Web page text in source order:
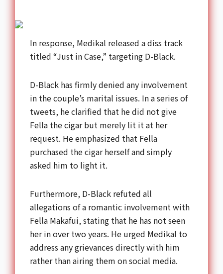
In response, Medikal released a diss track
titled “Just in Case,” targeting D-Black.
D-Black has firmly denied any involvement
in the couple’s marital issues. In a series of
tweets, he clarified that he did not give
Fella the cigar but merely lit it at her
request. He emphasized that Fella
purchased the cigar herself and simply
asked him to light it.
Furthermore, D-Black refuted all
allegations of a romantic involvement with
Fella Makafui, stating that he has not seen
her in over two years. He urged Medikal to
address any grievances directly with him
rather than airing them on social media.